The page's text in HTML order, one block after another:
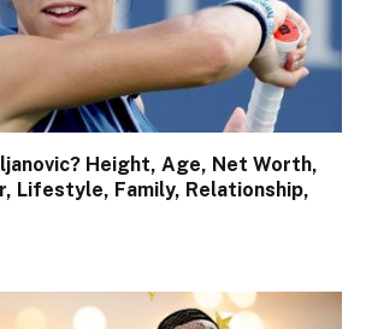
Height, Age, Net Worth,
Lifestyle, Family, Relationship,